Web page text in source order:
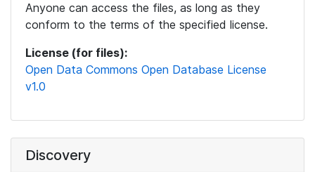
Anyone can access the files, as long as they
conform to the terms of the specified license.
License (for files):
Open Data Commons Open Database License
v1.0
Discovery